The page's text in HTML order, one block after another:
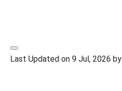
Last Updated on 9 Jul, 2026 by